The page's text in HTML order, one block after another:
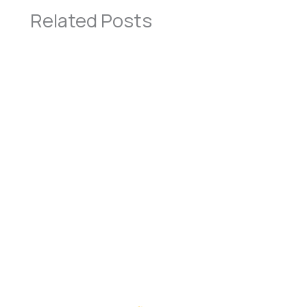
Related Posts